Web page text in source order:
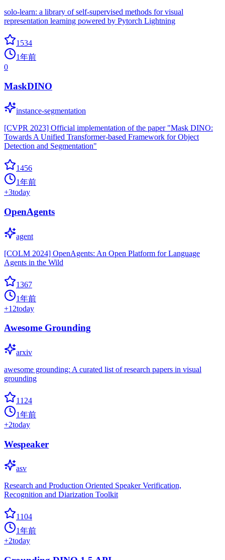
solo-learn: a library of self-supervised methods for visual
representation learning powered by Pytorch Lightning
1534
1年前
0
MaskDINO
instance-segmentation
[CVPR 2023] Official implementation of the paper "Mask DINO:
Towards A Unified Transformer-based Framework for Object
Detection and Segmentation"
1456
1年前
+3today
OpenAgents
agent
[COLM 2024] OpenAgents: An Open Platform for Language
Agents in the Wild
1367
1年前
+12today
Awesome Grounding
arxiv
awesome grounding: A curated list of research papers in visual
grounding
1124
1年前
+2today
Wespeaker
asv
Research and Production Oriented Speaker Verification,
Recognition and Diarization Toolkit
1104
1年前
+2today